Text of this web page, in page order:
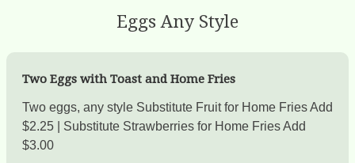
Eggs Any Style
Two Eggs with Toast and Home Fries
Two eggs, any style Substitute Fruit for Home Fries Add
$2.25 | Substitute Strawberries for Home Fries Add
$3.00